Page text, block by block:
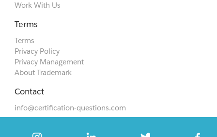
Work With Us
Terms
Terms
Privacy Policy
Privacy Management
About Trademark
Contact
info@certification-questions.com